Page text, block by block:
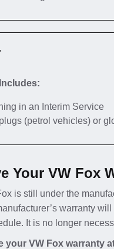
in an Interim Service
(petrol vehicles) or
Your VW Fox
is still under the
warranty
It is no longer
your VW Fox warranty